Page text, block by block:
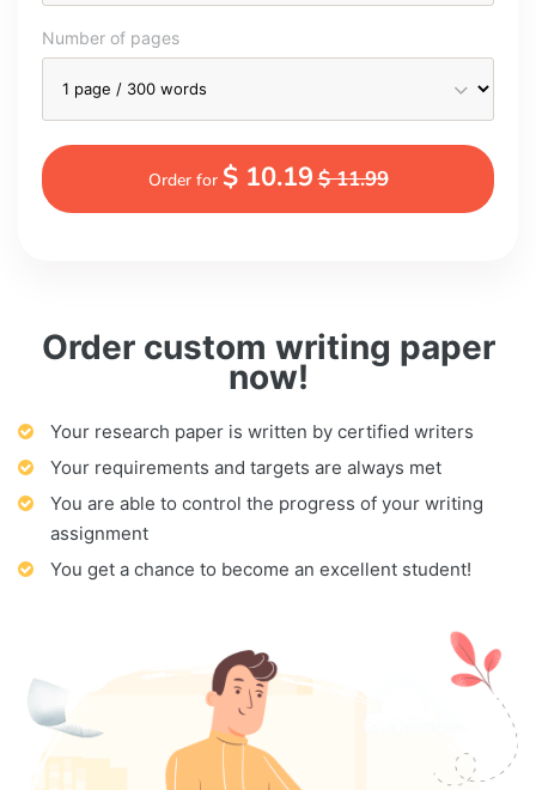
Order custom writing paper
now!
Your research paper is written by certified writers
Your requirements and targets are always met
You are able to control the progress of your writing
assignment
You get a chance to become an excellent student!
Number of pages
Order for $ 10.19$ 11.99